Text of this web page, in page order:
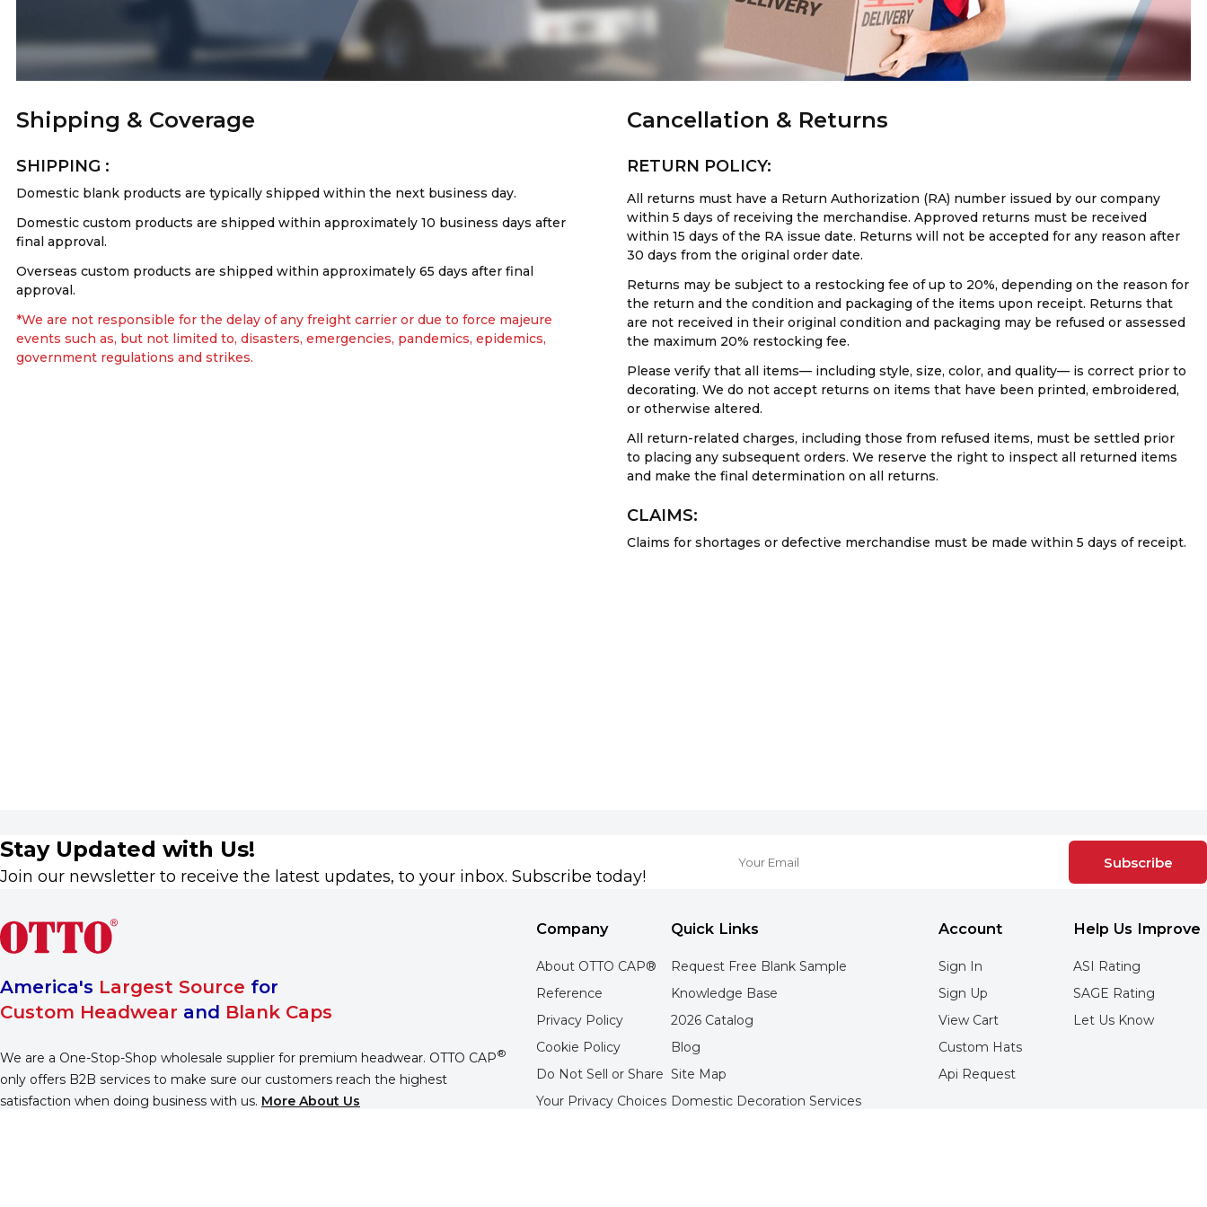
Shipping & Coverage
SHIPPING :
Domestic blank products are typically shipped within the next business day.
Domestic custom products are shipped within approximately 10 business days after
final approval.
Overseas custom products are shipped within approximately 65 days after final
approval.
*We are not responsible for the delay of any freight carrier or due to force majeure
events such as, but not limited to, disasters, emergencies, pandemics, epidemics,
government regulations and strikes.
Cancellation & Returns
RETURN POLICY:
All returns must have a Return Authorization (RA) number issued by our company
within 5 days of receiving the merchandise. Approved returns must be received
within 15 days of the RA issue date. Returns will not be accepted for any reason after
30 days from the original order date.
Returns may be subject to a restocking fee of up to 20%, depending on the reason for
the return and the condition and packaging of the items upon receipt. Returns that
are not received in their original condition and packaging may be refused or assessed
the maximum 20% restocking fee.
Please verify that all items— including style, size, color, and quality— is correct prior to
decorating. We do not accept returns on items that have been printed, embroidered,
or otherwise altered.
All return-related charges, including those from refused items, must be settled prior
to placing any subsequent orders. We reserve the right to inspect all returned items
and make the final determination on all returns.
CLAIMS:
Claims for shortages or defective merchandise must be made within 5 days of receipt.
Stay Updated with Us!
Join our newsletter to receive the latest updates, to your inbox. Subscribe today!
Subscribe
America's Largest Source for
Custom Headwear and Blank Caps
We are a One-Stop-Shop wholesale supplier for premium headwear. OTTO CAP®
only offers B2B services to make sure our customers reach the highest
satisfaction when doing business with us. More About Us
Company
About OTTO CAP®
Reference
Privacy Policy
Cookie Policy
Do Not Sell or Share
Your Privacy Choices
Quick Links
Request Free Blank Sample
Knowledge Base
2026 Catalog
Blog
Site Map
Domestic Decoration Services
Account
Sign In
Sign Up
View Cart
Custom Hats
Api Request
Help Us Improve
ASI Rating
SAGE Rating
Let Us Know